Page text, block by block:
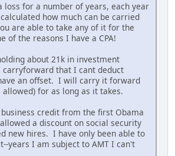
loss for a number of years, each year
how much can be carried
are able to take any of it for the
of the reasons I have a CPA!
about 21k in investment
carryforward that I cant deduct
an offset. I will carry it forward
for as long as it takes.
credit from the first Obama
a discount on social security
new hires. I have only been able to
years I am subject to AMT I can't